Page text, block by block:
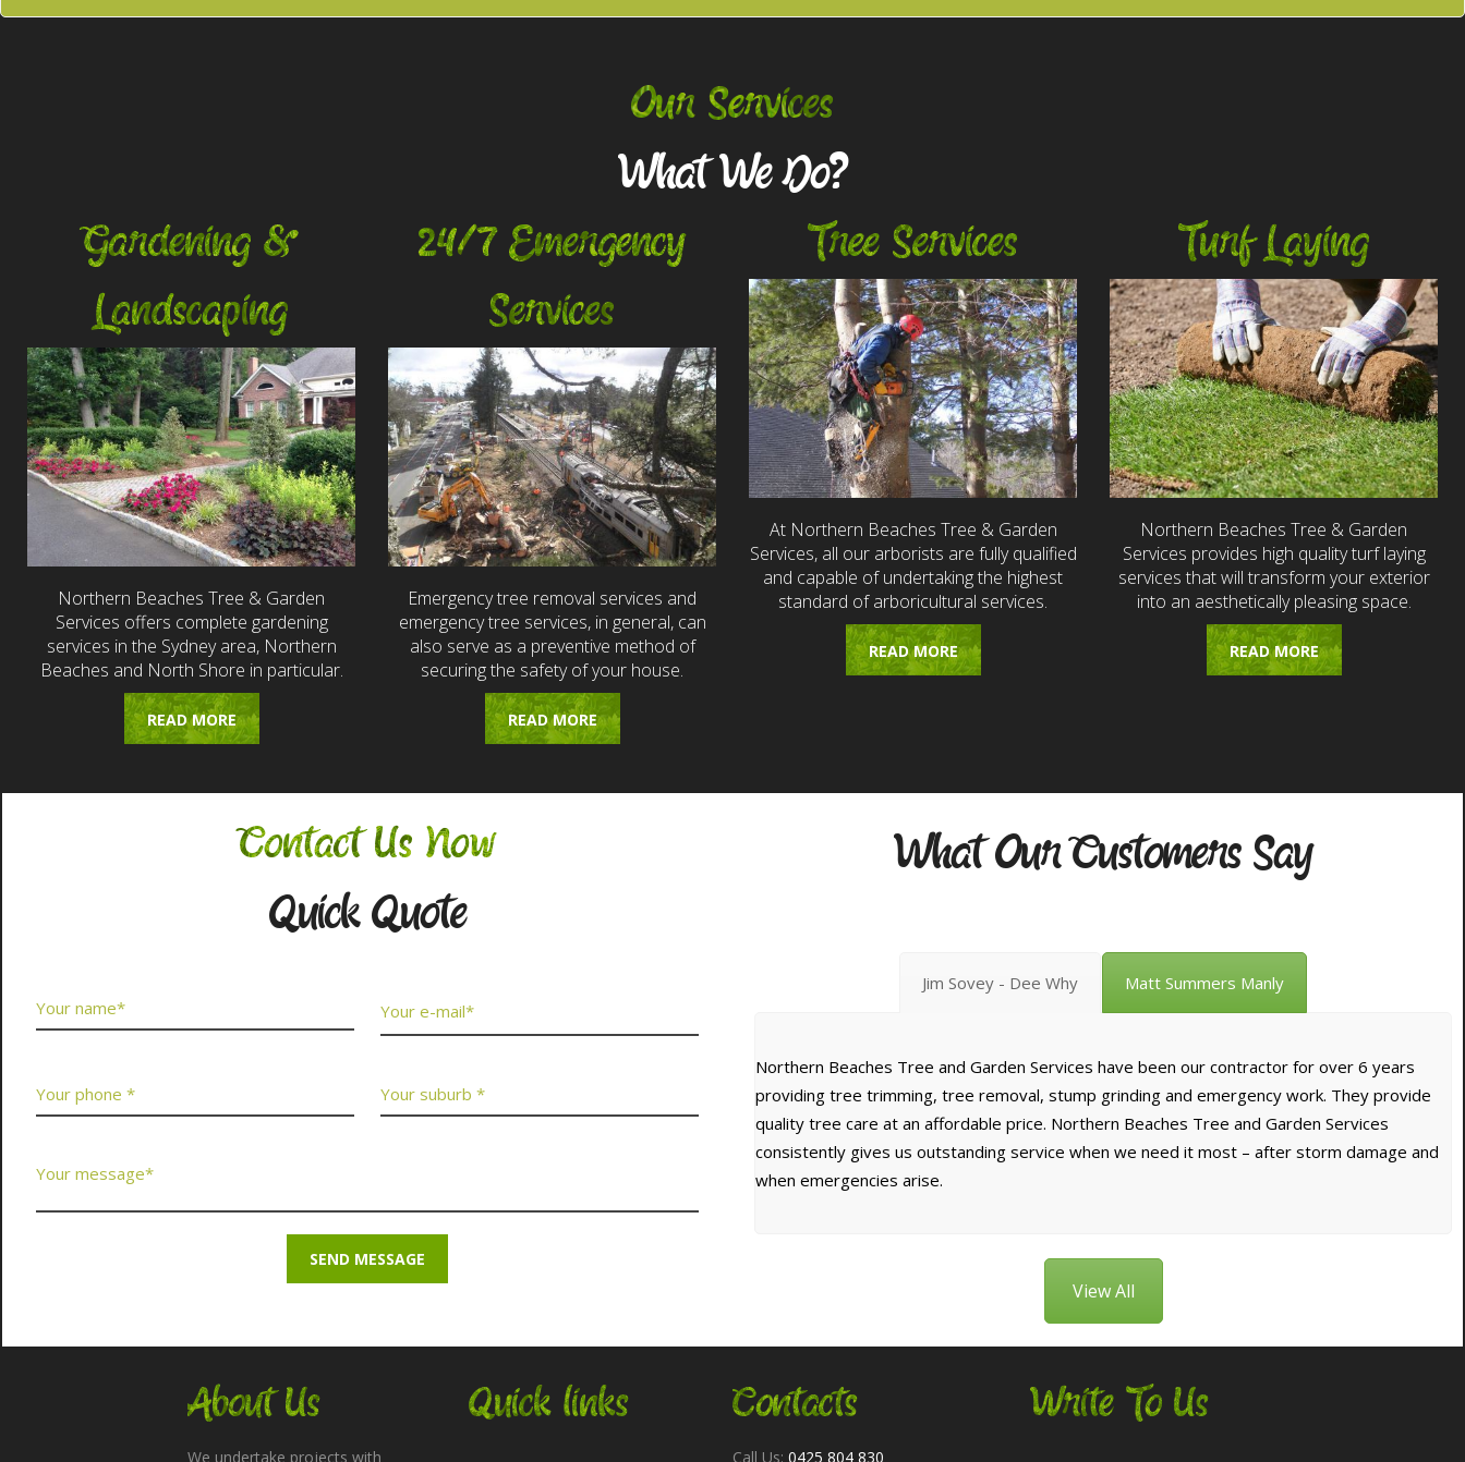
Our Services
What We Do?
Gardening &
Landscaping
Northern Beaches Tree & Garden
Services offers complete gardening
services in the Sydney area, Northern
Beaches and North Shore in particular.
READ MORE
24/7 Emergency
Services
Emergency tree removal services and
emergency tree services, in general, can
also serve as a preventive method of
securing the safety of your house.
READ MORE
Tree Services
At Northern Beaches Tree & Garden
Services, all our arborists are fully qualified
and capable of undertaking the highest
standard of arboricultural services.
READ MORE
Turf Laying
Northern Beaches Tree & Garden
Services provides high quality turf laying
services that will transform your exterior
into an aesthetically pleasing space.
READ MORE
Contact Us Now
Quick Quote
What Our Customers Say
Jim Sovey - Dee Why Matt Summers Manly
Northern Beaches Tree and Garden Services have been our contractor for over 6 years
providing tree trimming, tree removal, stump grinding and emergency work. They provide
quality tree care at an affordable price. Northern Beaches Tree and Garden Services
consistently gives us outstanding service when we need it most – after storm damage and
when emergencies arise.
View All
About Us
We undertake projects with
Quick links Contacts
Call Us: 0425 804 830
Write To Us